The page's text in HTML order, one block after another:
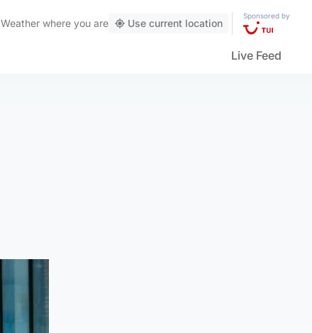
Weather where you are Use current location
Sponsored by
Live Feed